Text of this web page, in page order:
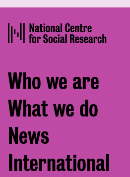
Footer
menu
Who we are
What we do
News
International